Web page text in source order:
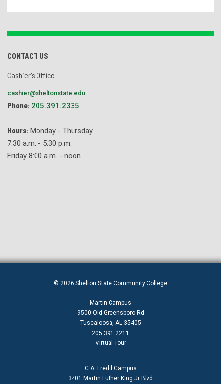
CONTACT US
Cashier's Office
cashier@sheltonstate.edu
Phone: 205.391.2335
Hours: Monday - Thursday
7:30 a.m. - 5:30 p.m.
Friday 8:00 a.m. - noon
© 2026 Shelton State Community College
Martin Campus
9500 Old Greensboro Rd
Tuscaloosa, AL 35405
205.391.2211
Virtual Tour
C.A. Fredd Campus
3401 Martin Luther King Jr Blvd